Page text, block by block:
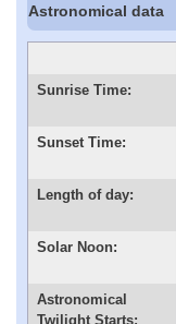
Astronomical data
Sunrise Time:
Sunset Time:
Length of day:
Solar Noon:
Astronomical
Twilight Starts: